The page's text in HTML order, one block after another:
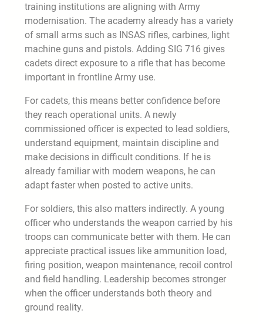
training institutions are aligning with Army
modernisation. The academy already has a variety
of small arms such as INSAS rifles, carbines, light
machine guns and pistols. Adding SIG 716 gives
cadets direct exposure to a rifle that has become
important in frontline Army use.
For cadets, this means better confidence before
they reach operational units. A newly
commissioned officer is expected to lead soldiers,
understand equipment, maintain discipline and
make decisions in difficult conditions. If he is
already familiar with modern weapons, he can
adapt faster when posted to active units.
For soldiers, this also matters indirectly. A young
officer who understands the weapon carried by his
troops can communicate better with them. He can
appreciate practical issues like ammunition load,
firing position, weapon maintenance, recoil control
and field handling. Leadership becomes stronger
when the officer understands both theory and
ground reality.